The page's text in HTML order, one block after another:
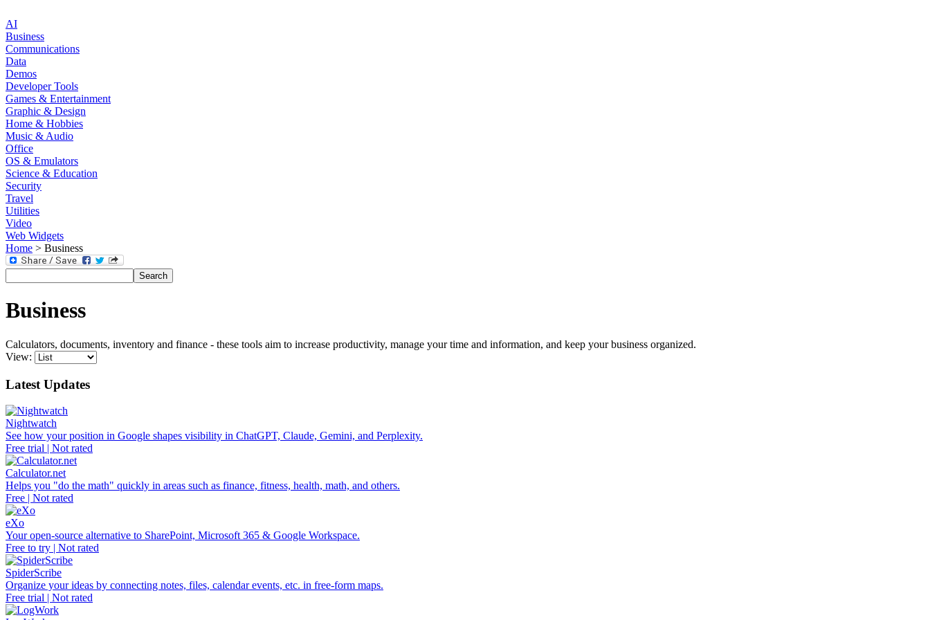
AI
Business
Communications
Data
Demos
Developer Tools
Games & Entertainment
Graphic & Design
Home & Hobbies
Music & Audio
Office
OS & Emulators
Science & Education
Security
Travel
Utilities
Video
Web Widgets
Home > Business
Business
Calculators, documents, inventory and finance - these tools aim to increase productivity, manage your time and information, and keep your business organized.
View:
Latest Updates
Nightwatch
See how your position in Google shapes visibility in ChatGPT, Claude, Gemini, and Perplexity.
Free trial | Not rated
Calculator.net
Helps you "do the math" quickly in areas such as finance, fitness, health, math, and others.
Free | Not rated
eXo
Your open-source alternative to SharePoint, Microsoft 365 & Google Workspace.
Free to try | Not rated
SpiderScribe
Organize your ideas by connecting notes, files, calendar events, etc. in free-form maps.
Free trial | Not rated